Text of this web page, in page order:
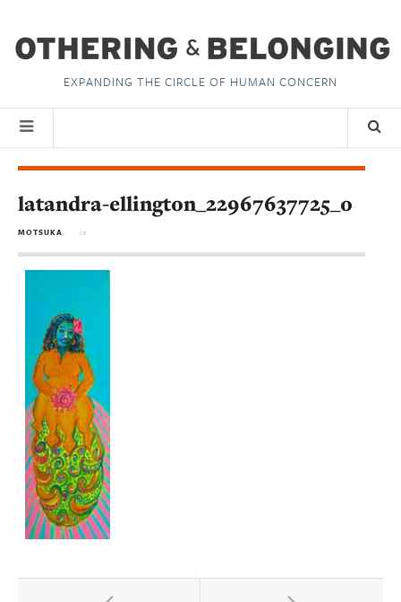
EXPANDING THE CIRCLE OF HUMAN CONCERN
latandra-ellington_22967637725_o
MOTSUKA in